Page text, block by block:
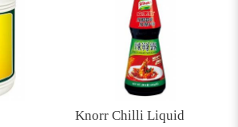
Knorr Chilli Liquid